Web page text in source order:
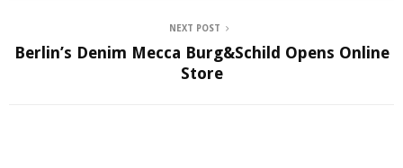
NEXT POST
Berlin’s Denim Mecca Burg&Schild Opens Online
Store